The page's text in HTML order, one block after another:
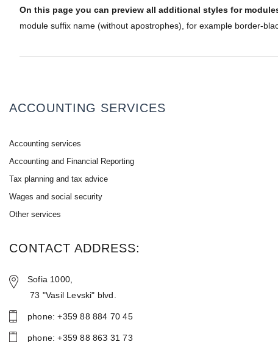
On this page you can preview all additional styles for
module suffix name (without apostrophes), for example border-
ACCOUNTING SERVICES
Accounting services
Accounting and Financial Reporting
Tax planning and tax advice
Wages and social security
Other services
CONTACT ADDRESS:
Sofia 1000,
73 "Vasil Levski" blvd.
phone: +359 88 884 70 45
phone: +359 88 86З 31 73